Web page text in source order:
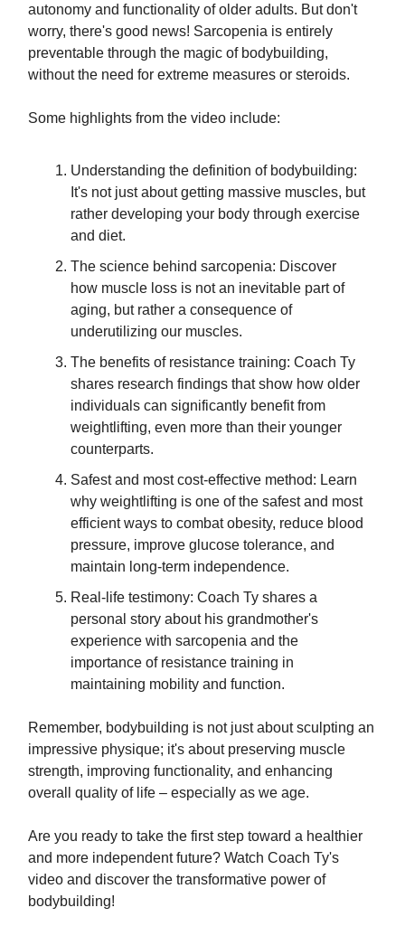
autonomy and functionality of older adults. But don't
worry, there's good news! Sarcopenia is entirely
preventable through the magic of bodybuilding,
without the need for extreme measures or steroids.
Some highlights from the video include:
Understanding the definition of bodybuilding:
It's not just about getting massive muscles, but
rather developing your body through exercise
and diet.
The science behind sarcopenia: Discover
how muscle loss is not an inevitable part of
aging, but rather a consequence of
underutilizing our muscles.
The benefits of resistance training: Coach Ty
shares research findings that show how older
individuals can significantly benefit from
weightlifting, even more than their younger
counterparts.
Safest and most cost-effective method: Learn
why weightlifting is one of the safest and most
efficient ways to combat obesity, reduce blood
pressure, improve glucose tolerance, and
maintain long-term independence.
Real-life testimony: Coach Ty shares a
personal story about his grandmother's
experience with sarcopenia and the
importance of resistance training in
maintaining mobility and function.
Remember, bodybuilding is not just about sculpting an
impressive physique; it's about preserving muscle
strength, improving functionality, and enhancing
overall quality of life – especially as we age.
Are you ready to take the first step toward a healthier
and more independent future? Watch Coach Ty's
video and discover the transformative power of
bodybuilding!